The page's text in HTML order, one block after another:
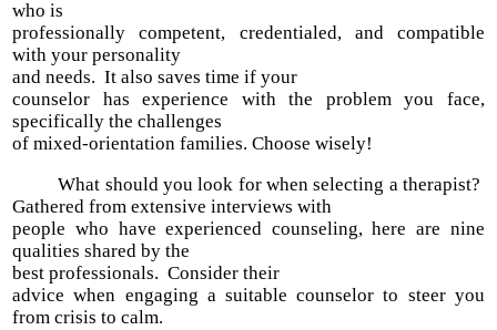
who is
professionally competent, credentialed, and compatible
with your personality
and needs. It also saves time if your
counselor has experience with the problem you face,
specifically the challenges
of mixed-orientation families. Choose wisely!
What should you look for when selecting a therapist?
Gathered from extensive interviews with
people who have experienced counseling, here are nine
qualities shared by the
best professionals. Consider their
advice when engaging a suitable counselor to steer you
from crisis to calm.